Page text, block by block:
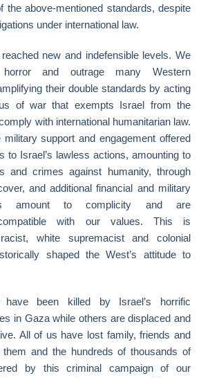
the above-mentioned standards, despite
under international law.
new and indefensible levels. We
and outrage many Western
their double standards by acting
of war that exempts Israel from the
with international humanitarian law.
support and engagement offered
to Israel’s lawless actions, amounting to
and crimes against humanity, through
and additional financial and military
amount to complicity and are
with our values. This is
white supremacist and colonial
shaped the West’s attitude to
been killed by Israel’s horrific
in Gaza while others are displaced and
All of us have lost family, friends and
and the hundreds of thousands of
by this criminal campaign of our